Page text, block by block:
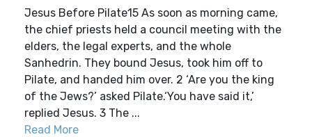
Jesus Before Pilate15 As soon as morning came,
the chief priests held a council meeting with the
elders, the legal experts, and the whole
Sanhedrin. They bound Jesus, took him off to
Pilate, and handed him over. 2 ‘Are you the king
of the Jews?’ asked Pilate.‘You have said it,’
replied Jesus. 3 The ...
Read More